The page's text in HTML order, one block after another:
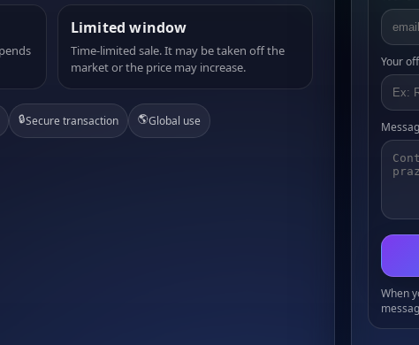
Limited window
Time-limited sale. It may be taken off the
market or the price may increase.
🔒Secure transaction 🌎Global use
Your
When